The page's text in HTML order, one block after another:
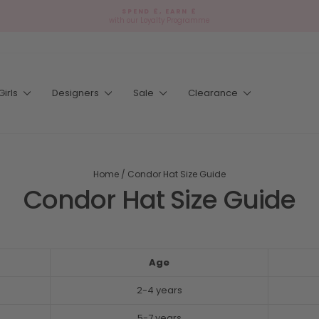
Designers Sale Clearance
Home / Condor Hat Size Guide
Condor Hat Size Guide
Age
2-4 years